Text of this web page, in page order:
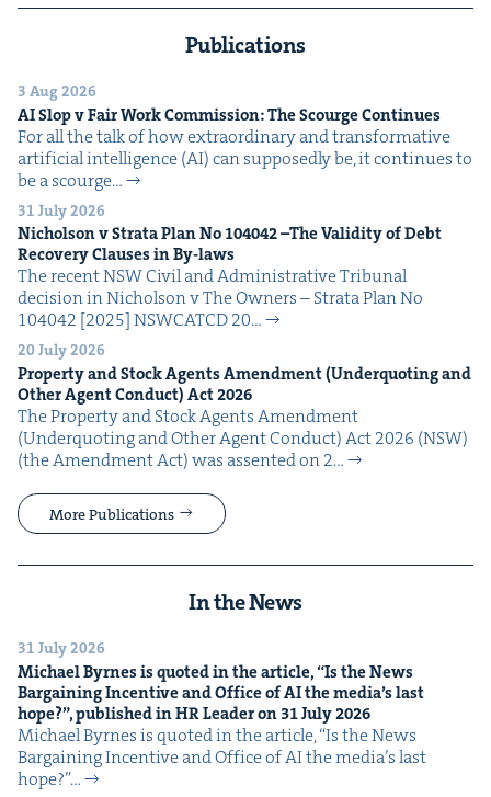
Publications
3 Aug 2026
AISlop v Fair Work Com­mis­sion: The Scourge Continues
For all the talk of how extra­or­di­nary and trans­for­ma­tive
arti­fi­cial intel­li­gence (AI) can sup­pos­ed­ly be, it con­tin­ues to
be a scourge…
31 July 2026
Nichol­son v Stra­ta Plan No 104042–The Valid­i­ty of Debt
Recov­ery Claus­es in By-laws
The recent NSW Civ­il and Admin­is­tra­tive Tri­bunal
deci­sion in Nichol­son v The Own­ers – Stra­ta Plan No
104042 [2025] NSW­CATCD 20…
20 July 2026
Prop­er­ty and Stock Agents Amend­ment (Under­quot­ing and
Oth­er Agent Con­duct) Act2026
The Prop­er­ty and Stock Agents Amend­ment
(Under­quot­ing and Oth­er Agent Con­duct) Act 2026 (NSW)
(the Amend­ment Act) was assent­ed on 2…
More Publications
In the News
31 July 2026
Michael Byrnes is quot­ed in the arti­cle,“Is the News
Bar­gain­ing Incen­tive and Office ofAIthe media’s last
hope?”, pub­lished inHRLeader on 31July2026
Michael Byrnes is quot­ed in the arti­cle, ​“Is the News
Bar­gain­ing Incen­tive and Office of AI the media’s last
hope?”…